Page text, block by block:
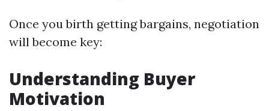
Once you birth getting bargains, negotiation
will become key:
Understanding Buyer
Motivation